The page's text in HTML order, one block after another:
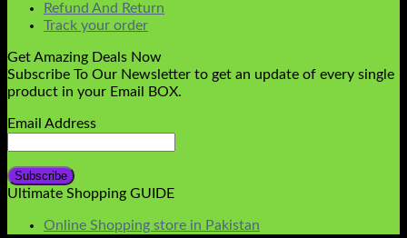
Refund And Return
Track your order
Get Amazing Deals Now
Subscribe To Our Newsletter to get an update of every single
product in your Email BOX.
Email Address
Ultimate Shopping GUIDE
Online Shopping store in Pakistan